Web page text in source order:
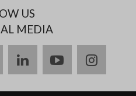
US
MEDIA
linkedinyoutube